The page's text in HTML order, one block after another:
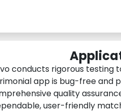
conducts rigorous testing
app is bug-free and
quality
user-friendly